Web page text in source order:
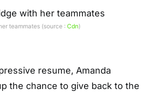
teammates (source : Cdn)
resume, Amanda
the chance to give back to the